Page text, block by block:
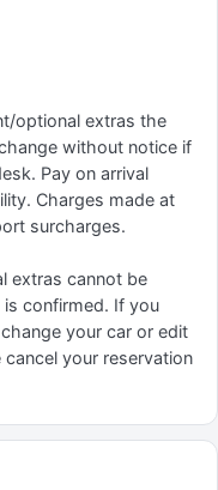
optional extras the
without notice if
Pay on arrival
Charges made at
surcharges.
extras cannot be
confirmed. If you
your car or edit
your reservation